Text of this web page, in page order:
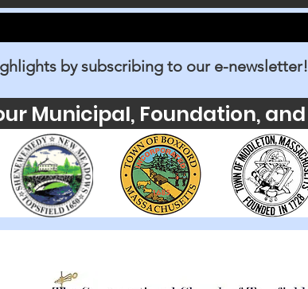
by subscribing to our e-newsletter!
Municipal, Foundation,